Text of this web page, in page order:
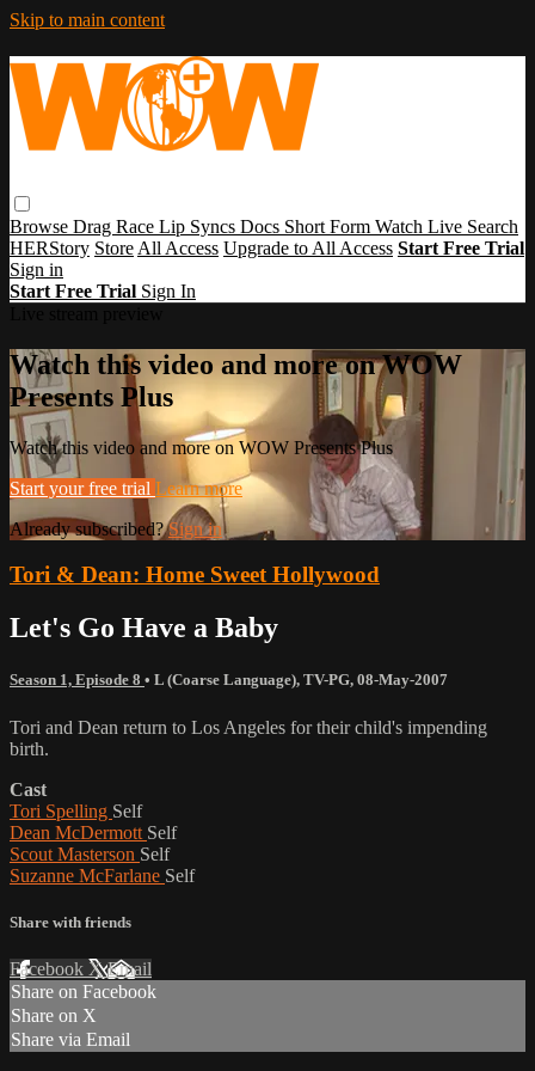
Skip to main content
Browse Drag Race Lip Syncs Docs Short Form Watch Live Search
HERStory Store All Access Upgrade to All Access Start Free Trial
Sign in
Start Free Trial Sign In
Watch this video and more on WOW
Presents Plus
Watch this video and more on WOW Presents Plus
Start your free trial Learn more
Already subscribed?Sign in
Tori & Dean: Home Sweet Hollywood
Let's Go Have a Baby
Season 1, Episode 8 • L (Coarse Language), TV-PG, 08-May-2007
Tori and Dean return to Los Angeles for their child's impending
birth.
Cast
Tori Spelling Self
Dean McDermott Self
Scout Masterson Self
Suzanne McFarlane Self
Share with friends
Facebook XEmail
Share on Facebook
Share on X
Share via Email